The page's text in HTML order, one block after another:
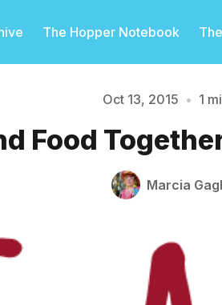
The Hopper Notebook
Please enter at least 3
Oct 13, 2015 • 1
Food
Marcia